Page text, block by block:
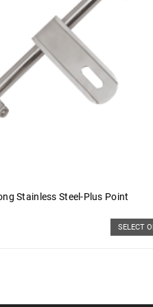
Stainless Steel-Plus Point
SELECT